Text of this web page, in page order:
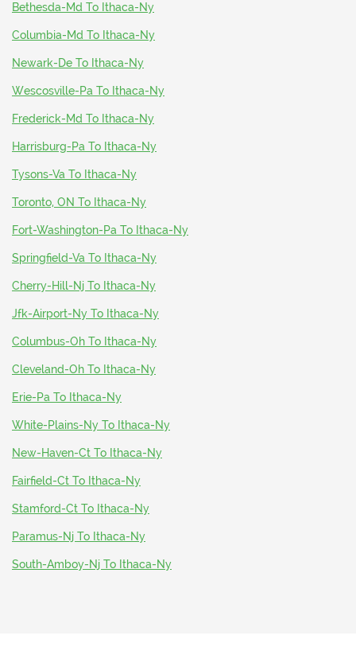
Bethesda-Md To Ithaca-Ny
Columbia-Md To Ithaca-Ny
Newark-De To Ithaca-Ny
Wescosville-Pa To Ithaca-Ny
Frederick-Md To Ithaca-Ny
Harrisburg-Pa To Ithaca-Ny
Tysons-Va To Ithaca-Ny
Toronto, ON To Ithaca-Ny
Fort-Washington-Pa To Ithaca-Ny
Springfield-Va To Ithaca-Ny
Cherry-Hill-Nj To Ithaca-Ny
Jfk-Airport-Ny To Ithaca-Ny
Columbus-Oh To Ithaca-Ny
Cleveland-Oh To Ithaca-Ny
Erie-Pa To Ithaca-Ny
White-Plains-Ny To Ithaca-Ny
New-Haven-Ct To Ithaca-Ny
Fairfield-Ct To Ithaca-Ny
Stamford-Ct To Ithaca-Ny
Paramus-Nj To Ithaca-Ny
South-Amboy-Nj To Ithaca-Ny